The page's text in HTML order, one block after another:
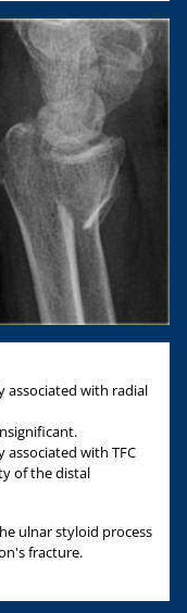
associated with radial
associated with TFC
of the distal
ulnar styloid process
fracture.